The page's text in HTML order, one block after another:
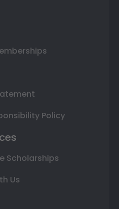
Policy
Scholarships
Us